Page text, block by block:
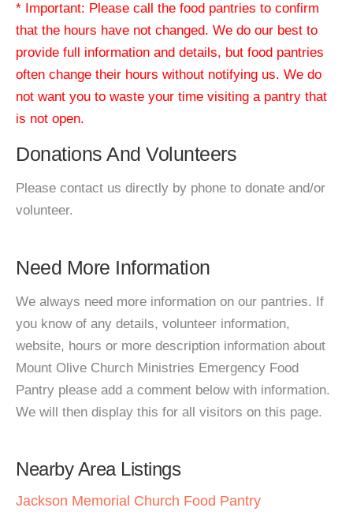
* Important: Please call the food pantries to confirm
that the hours have not changed. We do our best to
provide full information and details, but food pantries
often change their hours without notifying us. We do
not want you to waste your time visiting a pantry that
is not open.
Donations And Volunteers
Please contact us directly by phone to donate and/or
volunteer.
Need More Information
We always need more information on our pantries. If
you know of any details, volunteer information,
website, hours or more description information about
Mount Olive Church Ministries Emergency Food
Pantry please add a comment below with information.
We will then display this for all visitors on this page.
Nearby Area Listings
Jackson Memorial Church Food Pantry